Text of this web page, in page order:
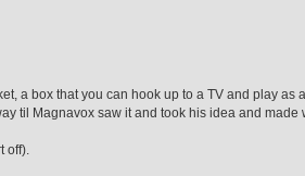
a box that you can hook up to a TV and play as
til Magnavox saw it and took his idea and made
off).